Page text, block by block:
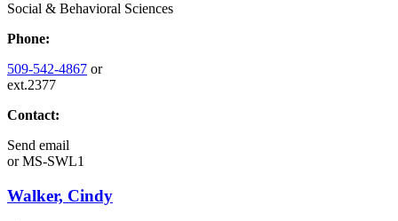
Social & Behavioral Sciences
Phone:
509-542-4867 or
ext.2377
Contact:
Send email
orMS-SWL1
Walker, Cindy